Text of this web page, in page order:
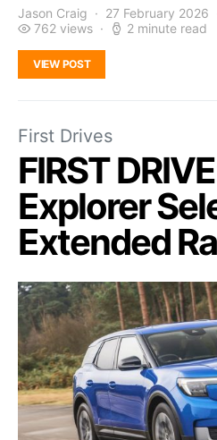
Jason Craig 27 February 2026
762 views
2 minute read
VIEW POST
First Drives
FIRST
Explorer
Extended